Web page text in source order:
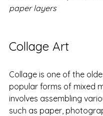
paper layers
Collage Art
Collage is one of the
popular forms of mixed
involves assembling
such as paper,